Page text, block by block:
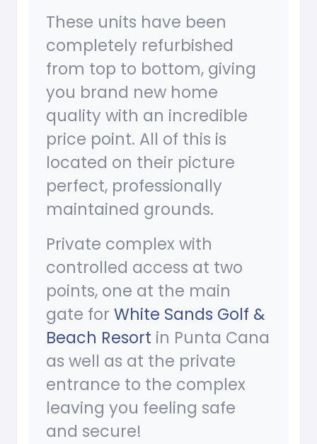
These units have been
completely refurbished
from top to bottom, giving
you brand new home
quality with an incredible
price point. All of this is
located on their picture
perfect, professionally
maintained grounds.
Private complex with
controlled access at two
points, one at the main
gate for White Sands Golf &
Beach Resort in Punta Cana
as well as at the private
entrance to the complex
leaving you feeling safe
and secure!